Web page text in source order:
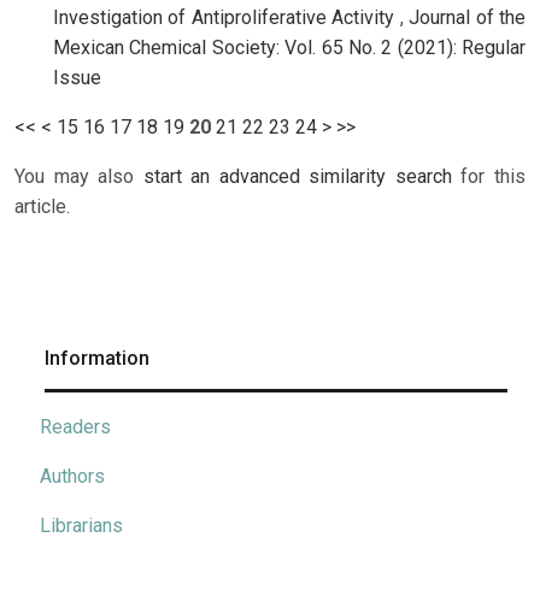
Investigation of Antiproliferative Activity ,Journal of the
Mexican Chemical Society: Vol. 65 No. 2 (2021): Regular
Issue
<< < 15 16 17 18 19 20 21 22 23 24 > >>
You may also start an advanced similarity searchfor this
article.
Information
Readers
Authors
Librarians